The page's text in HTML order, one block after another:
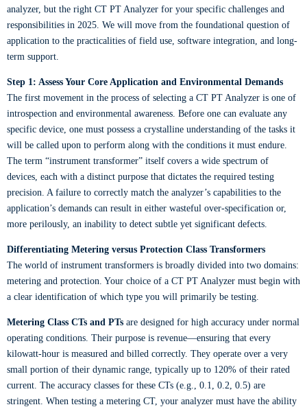
analyzer, but the right CT PT Analyzer for your specific challenges and
responsibilities in 2025. We will move from the foundational question of
application to the practicalities of field use, software integration, and long-
term support.
Step 1: Assess Your Core Application and Environmental Demands
The first movement in the process of selecting a CT PT Analyzer is one of
introspection and environmental awareness. Before one can evaluate any
specific device, one must possess a crystalline understanding of the tasks it
will be called upon to perform along with the conditions it must endure.
The term “instrument transformer” itself covers a wide spectrum of
devices, each with a distinct purpose that dictates the required testing
precision. A failure to correctly match the analyzer’s capabilities to the
application’s demands can result in either wasteful over-specification or,
more perilously, an inability to detect subtle yet significant defects.
Differentiating Metering versus Protection Class Transformers
The world of instrument transformers is broadly divided into two domains:
metering and protection. Your choice of a CT PT Analyzer must begin with
a clear identification of which type you will primarily be testing.
Metering Class CTs and PTs are designed for high accuracy under normal
operating conditions. Their purpose is revenue—ensuring that every
kilowatt-hour is measured and billed correctly. They operate over a very
small portion of their dynamic range, typically up to 120% of their rated
current. The accuracy classes for these CTs (e.g., 0.1, 0.2, 0.5) are
stringent. When testing a metering CT, your analyzer must have the ability